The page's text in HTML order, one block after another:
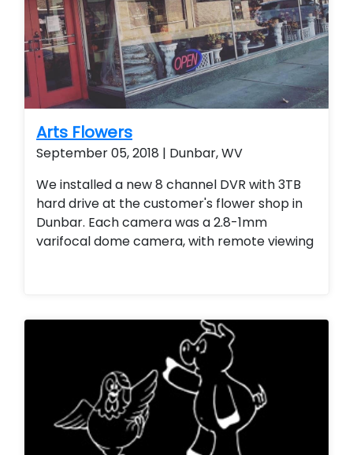
Arts Flowers
September 05, 2018 | Dunbar, WV
We installed a new 8 channel DVR with 3TB
hard drive at the customer's flower shop in
Dunbar. Each camera was a 2.8-1mm
varifocal dome camera, with remote viewing